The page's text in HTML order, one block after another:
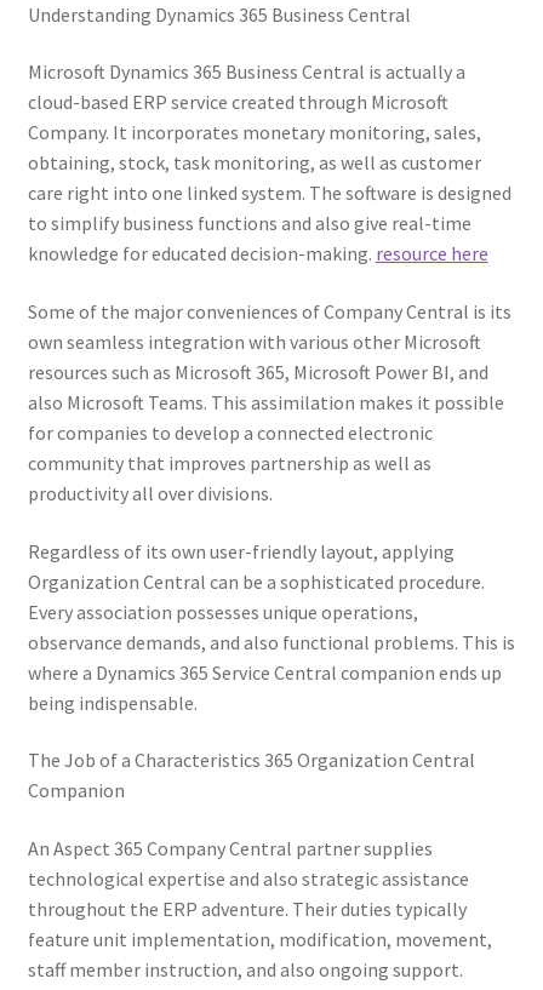
Understanding Dynamics 365 Business Central
Microsoft Dynamics 365 Business Central is actually a
cloud-based ERP service created through Microsoft
Company. It incorporates monetary monitoring, sales,
obtaining, stock, task monitoring, as well as customer
care right into one linked system. The software is designed
to simplify business functions and also give real-time
knowledge for educated decision-making. resource here
Some of the major conveniences of Company Central is its
own seamless integration with various other Microsoft
resources such as Microsoft 365, Microsoft Power BI, and
also Microsoft Teams. This assimilation makes it possible
for companies to develop a connected electronic
community that improves partnership as well as
productivity all over divisions.
Regardless of its own user-friendly layout, applying
Organization Central can be a sophisticated procedure.
Every association possesses unique operations,
observance demands, and also functional problems. This is
where a Dynamics 365 Service Central companion ends up
being indispensable.
The Job of a Characteristics 365 Organization Central
Companion
An Aspect 365 Company Central partner supplies
technological expertise and also strategic assistance
throughout the ERP adventure. Their duties typically
feature unit implementation, modification, movement,
staff member instruction, and also ongoing support.